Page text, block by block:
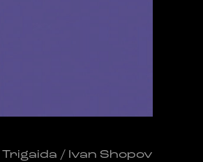
Trigaida / Ivan Shopov